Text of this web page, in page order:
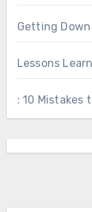
Getting
Lessons
: 10 Mistakes